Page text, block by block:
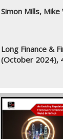
Simon Mills, Mike
Long Finance &
(October 2024),